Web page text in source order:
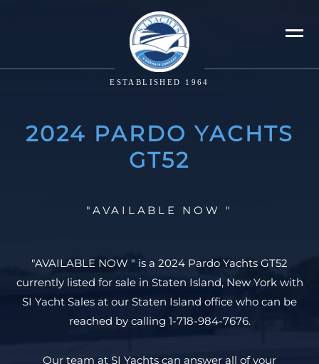
ESTABLISHED 1964
2024 PARDO YACHTS
GT52
"AVAILABLE NOW "
"AVAILABLE NOW " is a 2024 Pardo Yachts GT52
currently listed for sale in Staten Island, New York with
SI Yacht Sales at our Staten Island office who can be
reached by calling 1-718-984-7676.
Our team at SI Yachts can answer all of your